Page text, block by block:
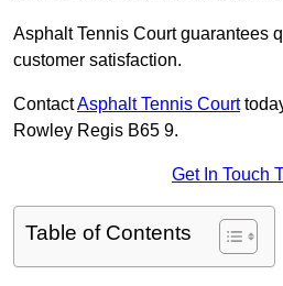
Asphalt Tennis Court guarantees
customer satisfaction.
ContactAsphalt Tennis Court
Rowley Regis B65 9.
Get In Touch
Table of Contents